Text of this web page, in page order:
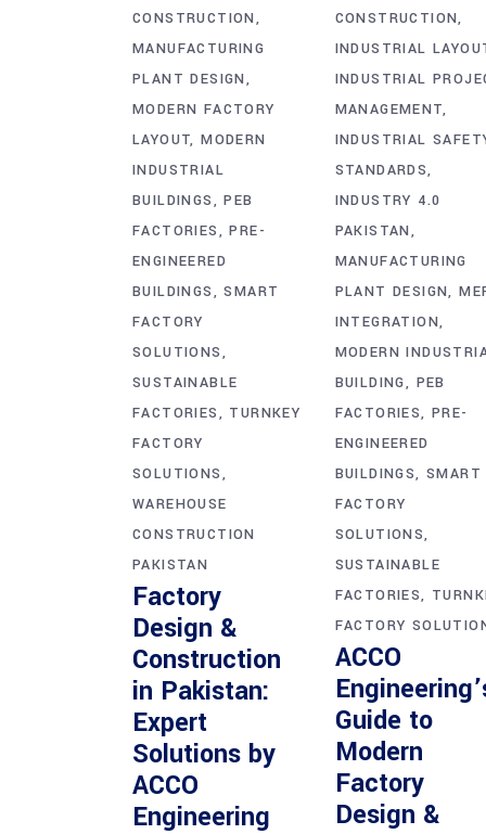
CONSTRUCTION
MANUFACTURING
PLANT DESIGN
MODERN FACTORY
LAYOUT MODERN
INDUSTRIAL
BUILDINGS
PEB
FACTORIES
PRE-
ENGINEERED
BUILDINGS
SMART
FACTORY
SOLUTIONS
SUSTAINABLE
FACTORIES
TURNKEY
FACTORY
SOLUTIONS
WAREHOUSE
CONSTRUCTION
PAKISTAN
Factory
Design &
Construction
in Pakistan:
Expert
Solutions by
ACCO
Engineering
CONSTRUCTION
INDUSTRIAL
INDUSTRIAL
MANAGEMENT
INDUSTRIAL
STANDARDS
INDUSTRY 4.0
PAKISTAN
MANUFACTURING
PLANT DESIGN
INTEGRATION
MODERN
BUILDING
PEB
FACTORIES PRE-
ENGINEERED
BUILDINGS SMART
FACTORY
SOLUTIONS
SUSTAINABLE
FACTORIES
FACTORY
ACCO
Guide to
Modern
Factory
Design &